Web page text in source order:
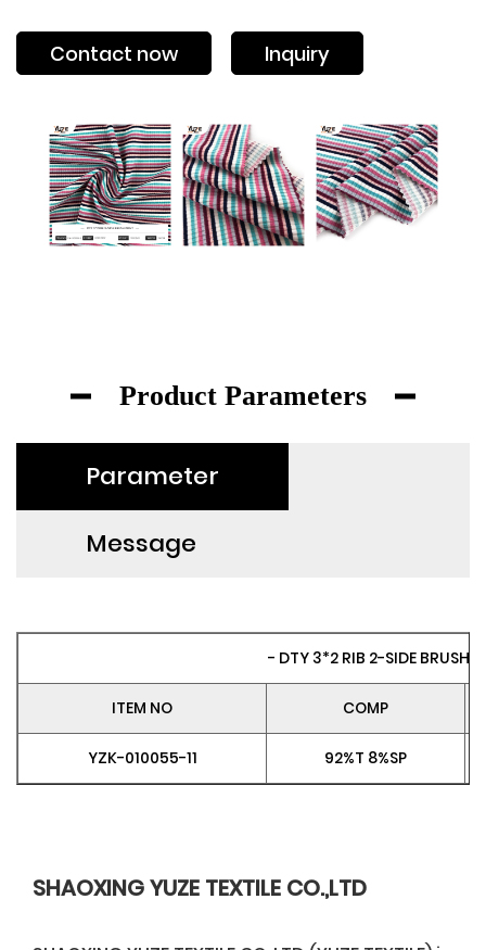
Contact now Inquiry
Product Parameters
Parameter
Message
- DTY 3*2 RIB 2-SIDE BRUSH
ITEM NO COMP
YZK-010055-11 92%T 8%SP
SHAOXING YUZE TEXTILE CO.,LTD